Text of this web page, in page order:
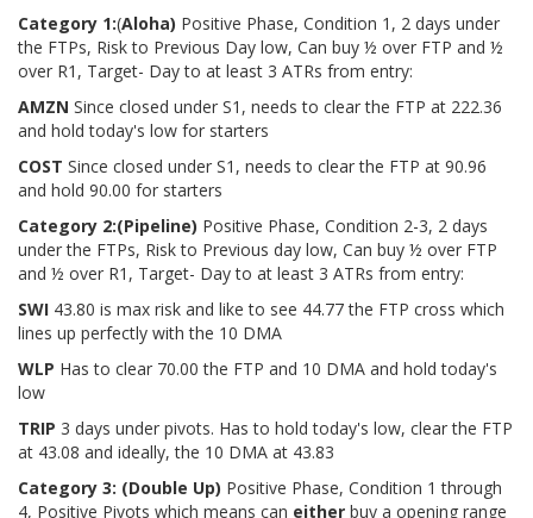
Category 1:(Aloha) Positive Phase, Condition 1, 2 days under
the FTPs, Risk to Previous Day low, Can buy ½ over FTP and ½
over R1, Target- Day to at least 3 ATRs from entry:
AMZN Since closed under S1, needs to clear the FTP at 222.36
and hold today's low for starters
COST Since closed under S1, needs to clear the FTP at 90.96
and hold 90.00 for starters
Category 2:(Pipeline) Positive Phase, Condition 2-3, 2 days
under the FTPs, Risk to Previous day low, Can buy ½ over FTP
and ½ over R1, Target- Day to at least 3 ATRs from entry:
SWI 43.80 is max risk and like to see 44.77 the FTP cross which
lines up perfectly with the 10 DMA
WLP Has to clear 70.00 the FTP and 10 DMA and hold today's
low
TRIP 3 days under pivots. Has to hold today's low, clear the FTP
at 43.08 and ideally, the 10 DMA at 43.83
Category 3: (Double Up) Positive Phase, Condition 1 through
4, Positive Pivots which means can either buy a opening range